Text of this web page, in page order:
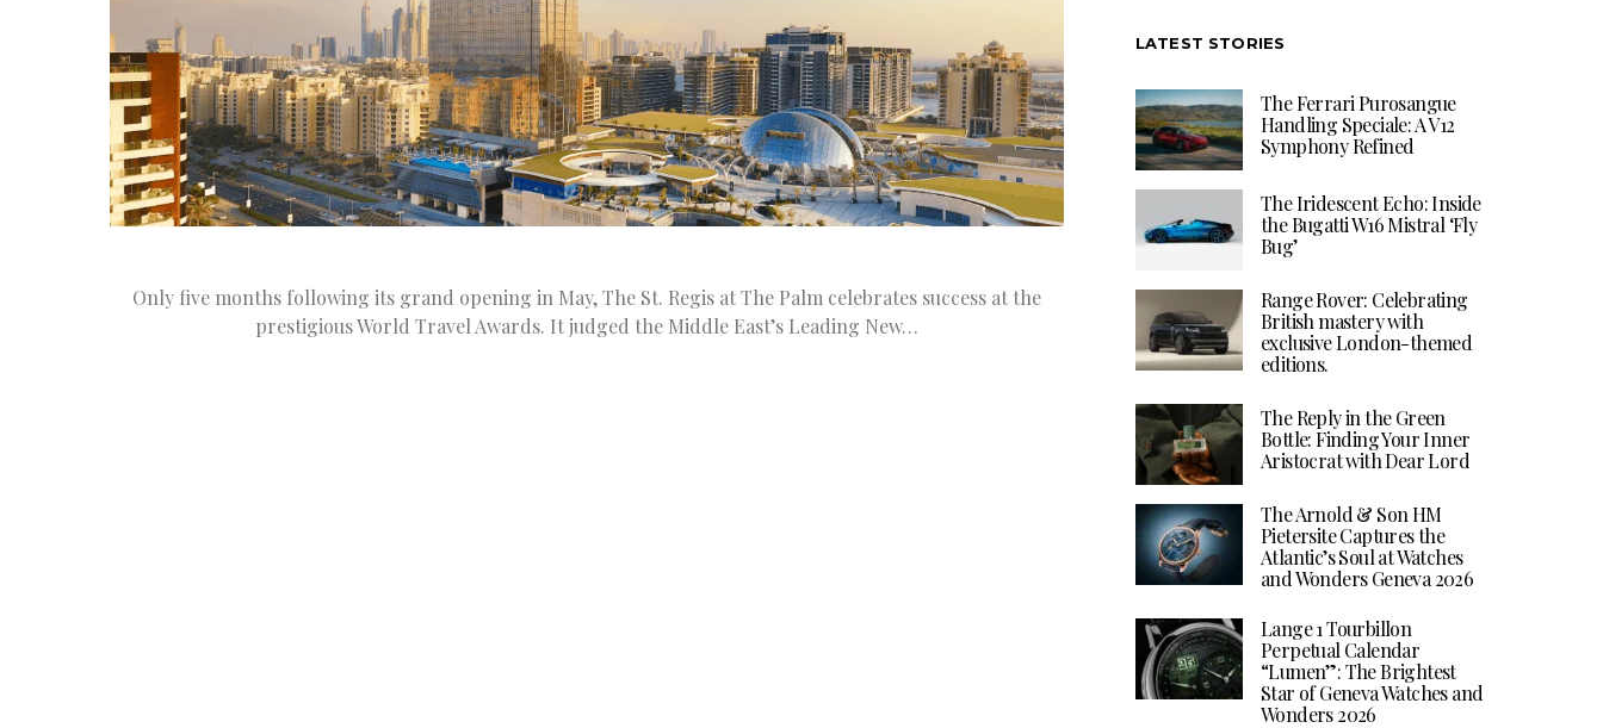
Only five months following its grand opening in May, The St. Regis at The Palm celebrates success at the
prestigious World Travel Awards. It judged the Middle East’s Leading New…
LATEST STORIES
The Ferrari Purosangue
Handling Speciale: A V12
Symphony Refined
The Iridescent Echo: Inside
the Bugatti W16 Mistral ‘Fly
Bug’
Range Rover: Celebrating
British mastery with
exclusive London-themed
editions.
The Reply in the Green
Bottle: Finding Your Inner
Aristocrat with Dear Lord
The Arnold & Son HM
Pietersite Captures the
Atlantic’s Soul at Watches
and Wonders Geneva 2026
Lange 1 Tourbillon
Perpetual Calendar
“Lumen”: The Brightest
Star of Geneva Watches and
Wonders 2026